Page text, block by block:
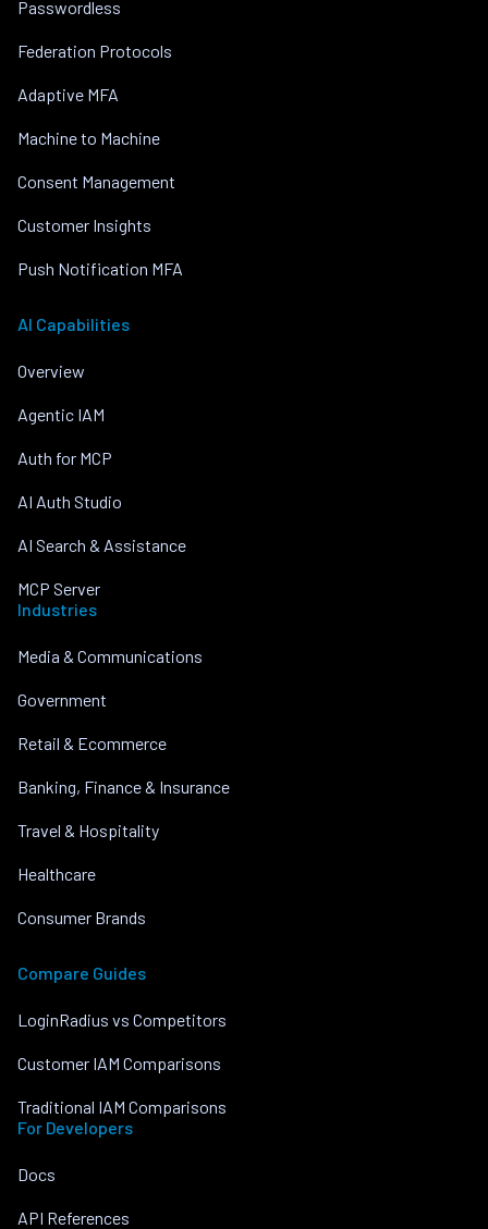
Passwordless
Federation Protocols
Adaptive MFA
Machine to Machine
Consent Management
Customer Insights
Push Notification MFA
AI Capabilities
Overview
Agentic IAM
Auth for MCP
AI Auth Studio
AI Search & Assistance
MCP Server
Industries
Media & Communications
Government
Retail & Ecommerce
Banking, Finance & Insurance
Travel & Hospitality
Healthcare
Consumer Brands
Compare Guides
LoginRadius vs Competitors
Customer IAM Comparisons
Traditional IAM Comparisons
For Developers
Docs
API References